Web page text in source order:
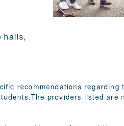
halls,
recommendations regarding
providers listed are